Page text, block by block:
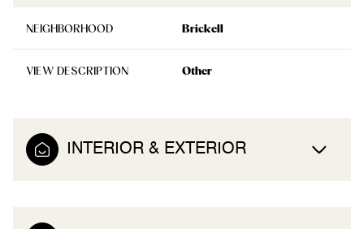
NEIGHBORHOOD Brickell
VIEW DESCRIPTION Other
INTERIOR & EXTERIOR